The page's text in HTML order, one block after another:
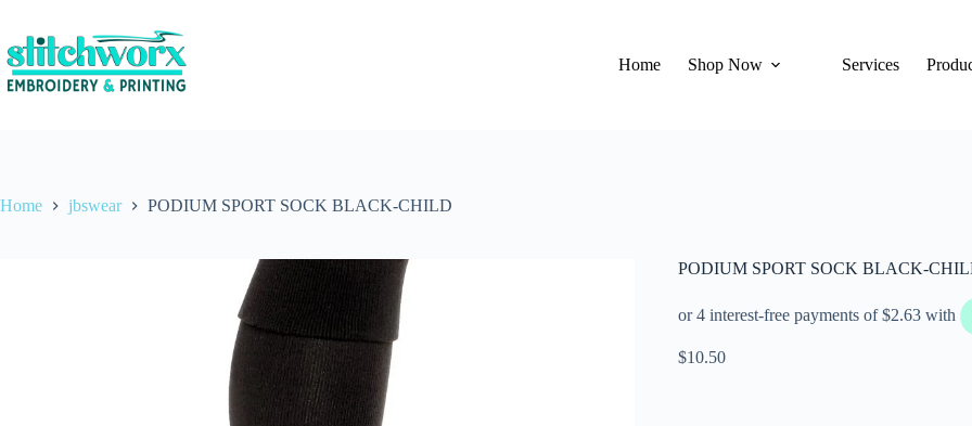
Home Shop Now Services
Home jbswear PODIUM SPORT SOCK BLACK-CHILD
PODIUM SPORT SOCK BLACK-
$10.50